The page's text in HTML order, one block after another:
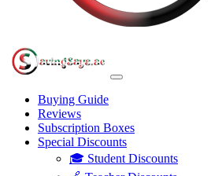
Buying Guide
Reviews
Subscription Boxes
Special Discounts
🎓 Student Discounts